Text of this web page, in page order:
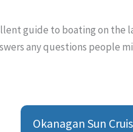
guide to boating on the
any questions people
Okanagan Sun